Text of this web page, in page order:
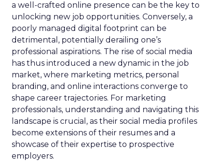
a well-crafted online presence can be the key to
unlocking new job opportunities. Conversely, a
poorly managed digital footprint can be
detrimental, potentially derailing one’s
professional aspirations. The rise of social media
has thus introduced a new dynamic in the job
market, where marketing metrics, personal
branding, and online interactions converge to
shape career trajectories. For marketing
professionals, understanding and navigating this
landscape is crucial, as their social media profiles
become extensions of their resumes and a
showcase of their expertise to prospective
employers.